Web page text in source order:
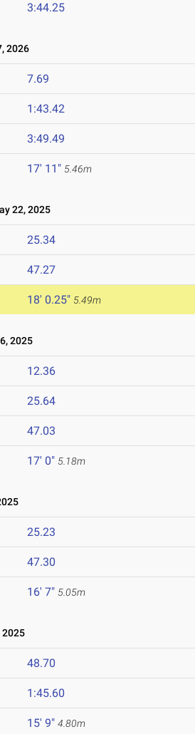
3:44.25
2026
7.69
1:43.42
3:49.49
17' 11" 5.46m
22, 2025
25.34
47.27
18' 0.25" 5.49m
2025
12.36
25.64
47.03
17' 0" 5.18m
25.23
47.30
16' 7" 5.05m
2025
48.70
1:45.60
15' 9" 4.80m